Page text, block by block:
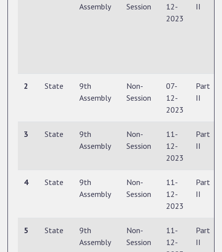
Assembly
Session
12-
2023
II
2 State
9th
Assembly
Non-
Session
07-
12-
2023
Part
II
3 State
9th
Assembly
Non-
Session
11-
12-
2023
Part
II
4 State
9th
Assembly
Non-
Session
11-
12-
2023
Part
II
5 State
9th
Assembly
Non-
Session
11-
12-
Part
II